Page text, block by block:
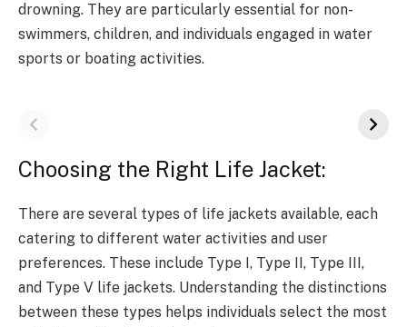
drowning. They are particularly essential for non-
swimmers, children, and individuals engaged in water
sports or boating activities.
Choosing the Right Life Jacket:
There are several types of life jackets available, each
catering to different water activities and user
preferences. These include Type I, Type II, Type III,
and Type V life jackets. Understanding the distinctions
between these types helps individuals select the most